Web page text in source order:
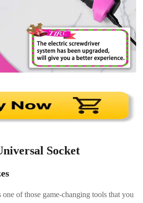
Socket
of those game-changing tools that you